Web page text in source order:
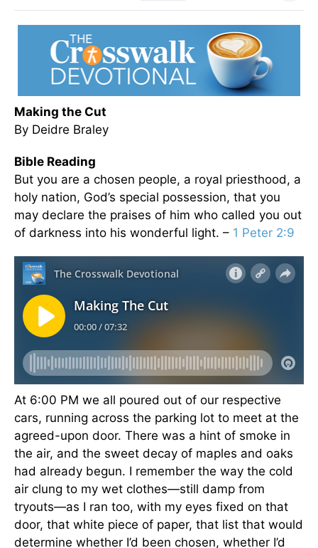
Making the Cut
By Deidre Braley
Bible Reading
But you are a chosen people, a royal priesthood, a
holy nation, God’s special possession, that you
may declare the praises of him who called you out
of darkness into his wonderful light. – 1 Peter 2:9
At 6:00 PM we all poured out of our respective
cars, running across the parking lot to meet at the
agreed-upon door. There was a hint of smoke in
the air, and the sweet decay of maples and oaks
had already begun. I remember the way the cold
air clung to my wet clothes—still damp from
tryouts—as I ran too, with my eyes fixed on that
door, that white piece of paper, that list that would
determine whether I’d been chosen, whether I’d